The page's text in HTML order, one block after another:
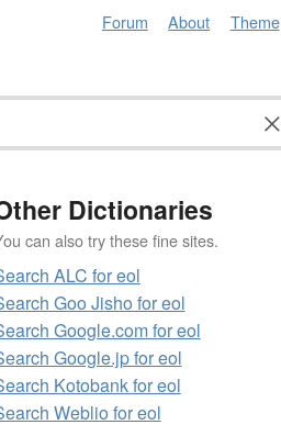
Forum About Theme
Dictionaries
can also try these fine sites.
ALC for eol
Goo Jisho for eol
Google.com for eol
Google.jp for eol
Kotobank for eol
Weblio for eol